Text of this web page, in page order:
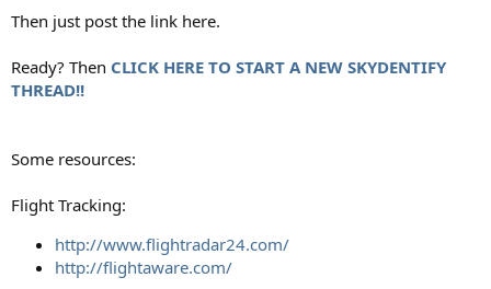
Then just post the link here.
Ready? Then CLICK HERE TO START A NEW SKYDENTIFY
THREAD!!
Some resources:
Flight Tracking:
http://www.flightradar24.com/
http://flightaware.com/